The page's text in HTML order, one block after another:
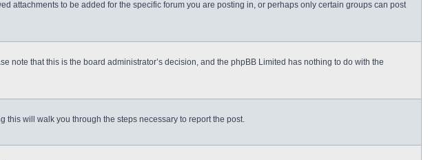
attachments to be added for the specific forum you are posting in, or perhaps only certain groups can post
note that this is the board administrator’s decision, and the phpBB Limited has nothing to do with the
this will walk you through the steps necessary to report the post.